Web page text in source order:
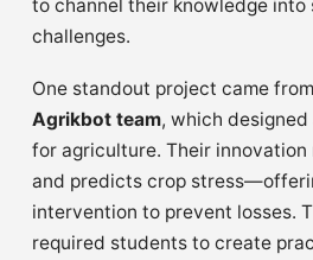
to channel their knowledge into
challenges.
One standout project came from
Agrikbot team, which
for agriculture. Their
and predicts crop
intervention to prevent losses.
required students to create